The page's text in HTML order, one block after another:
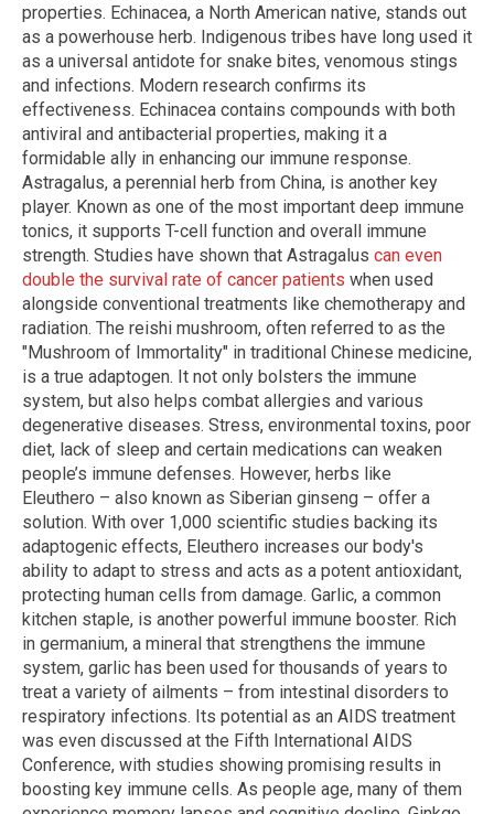
properties. Echinacea, a North American native, stands out
as a powerhouse herb. Indigenous tribes have long used it
as a universal antidote for snake bites, venomous stings
and infections. Modern research confirms its
effectiveness. Echinacea contains compounds with both
antiviral and antibacterial properties, making it a
formidable ally in enhancing our immune response.
Astragalus, a perennial herb from China, is another key
player. Known as one of the most important deep immune
tonics, it supports T-cell function and overall immune
strength. Studies have shown that Astragalus can even
double the survival rate of cancer patients when used
alongside conventional treatments like chemotherapy and
radiation. The reishi mushroom, often referred to as the
"Mushroom of Immortality" in traditional Chinese medicine,
is a true adaptogen. It not only bolsters the immune
system, but also helps combat allergies and various
degenerative diseases. Stress, environmental toxins, poor
diet, lack of sleep and certain medications can weaken
people’s immune defenses. However, herbs like
Eleuthero – also known as Siberian ginseng – offer a
solution. With over 1,000 scientific studies backing its
adaptogenic effects, Eleuthero increases our body's
ability to adapt to stress and acts as a potent antioxidant,
protecting human cells from damage. Garlic, a common
kitchen staple, is another powerful immune booster. Rich
in germanium, a mineral that strengthens the immune
system, garlic has been used for thousands of years to
treat a variety of ailments – from intestinal disorders to
respiratory infections. Its potential as an AIDS treatment
was even discussed at the Fifth International AIDS
Conference, with studies showing promising results in
boosting key immune cells. As people age, many of them